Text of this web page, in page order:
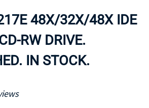
48X/32X/48X IDE
RW DRIVE.
IN STOCK.